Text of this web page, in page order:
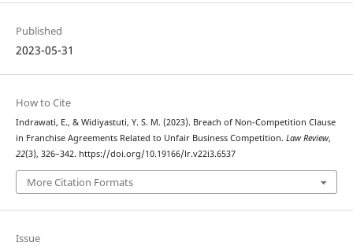
Published
2023-05-31
How to Cite
Indrawati, E., & Widiyastuti, Y. S. M. (2023). Breach of Non-Competition Clause
in Franchise Agreements Related to Unfair Business Competition. Law Review,
22(3), 326–342. https://doi.org/10.19166/lr.v22i3.6537
More Citation Formats
Issue